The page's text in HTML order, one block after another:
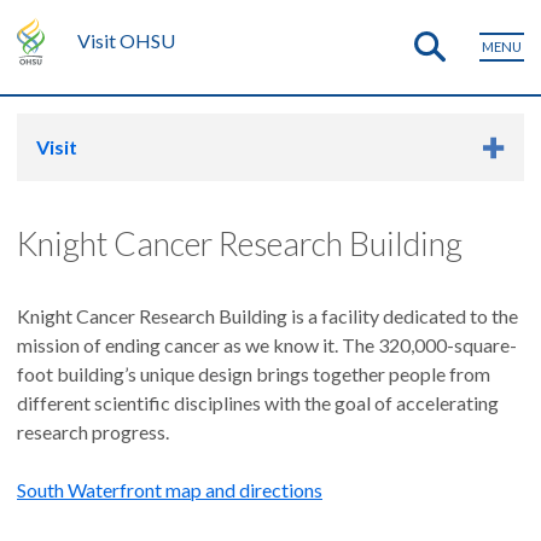
Visit OHSU MENU
Visit
Knight Cancer Research Building
Knight Cancer Research Building is a facility dedicated to the
mission of ending cancer as we know it. The 320,000-square-
foot building’s unique design brings together people from
different scientific disciplines with the goal of accelerating
research progress.
South Waterfront map and directions